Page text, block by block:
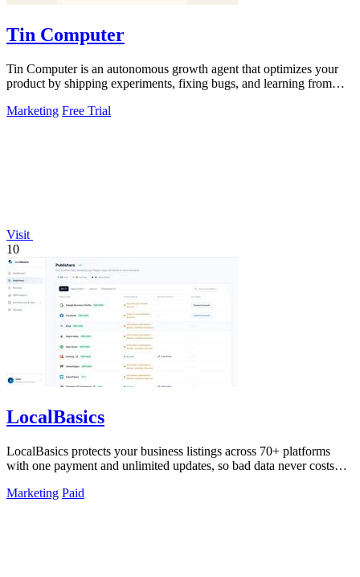
Tin Computer
Tin Computer is an autonomous growth agent that optimizes your
product by shipping experiments, fixing bugs, and learning from
Marketing Free Trial
Visit
10
LocalBasics
LocalBasics protects your business listings across 70+ platforms
with one payment and unlimited updates, so bad data never costs
Marketing Paid